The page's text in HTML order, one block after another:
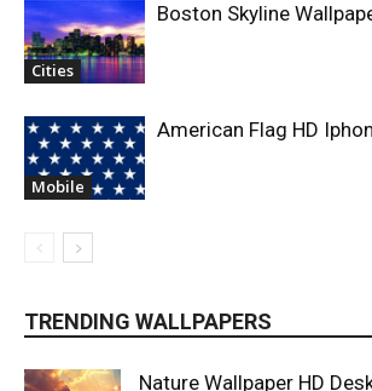
Cities
Boston Skyline
Mobile
American Flag HD
TRENDING WALLPAPERS
Nature Wallpaper HD